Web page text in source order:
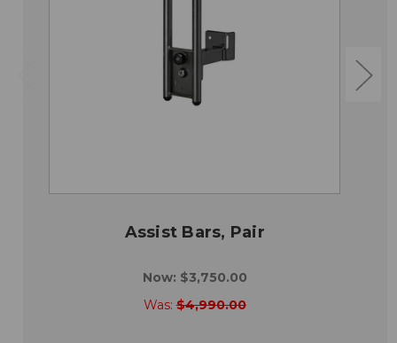
Assist Bars, Pair
Now: $3,750.00
Was:$4,990.00